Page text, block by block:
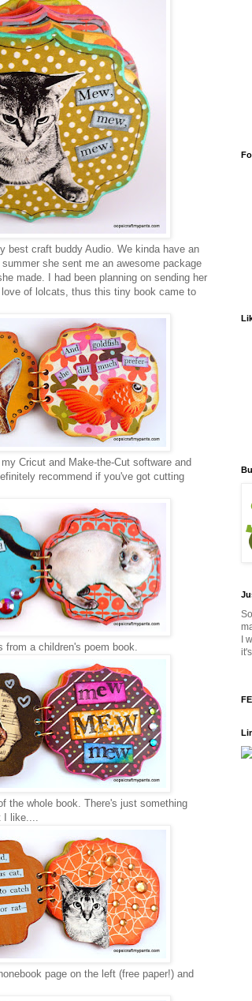
best craft buddy Audio. We kinda have an
she sent me an awesome package
made. I had been planning on sending her
of lolcats, thus this tiny book came to
Cricut and Make-the-Cut software and
recommend if you've got cutting
from a children's poem book.
the whole book. There's just something
I like....
page on the left (free paper!) and
I